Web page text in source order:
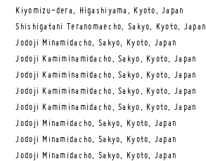
Kiyomizu-dera, Higashiyama, Kyoto, Japan
Shishigatani Teranomaecho, Sakyo, Kyoto, Japan
Jodoji Minamidacho, Sakyo, Kyoto, Japan
Jodoji Kamiminamidacho, Sakyo, Kyoto, Japan
Jodoji Kamiminamidacho, Sakyo, Kyoto, Japan
Jodoji Kamiminamidacho, Sakyo, Kyoto, Japan
Jodoji Kamiminamidacho, Sakyo, Kyoto, Japan
Jodoji Minamidacho, Sakyo, Kyoto, Japan
Jodoji Minamidacho, Sakyo, Kyoto, Japan
Jodoji Minamidacho, Sakyo, Kyoto, Japan